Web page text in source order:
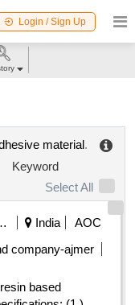
Login / Sign Up
material.
Keyword
Select All
Railway India
AOC
company-ajmer
based